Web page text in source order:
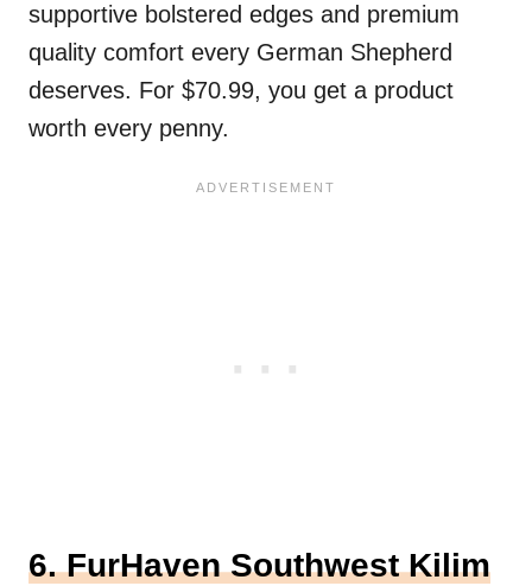
supportive bolstered edges and premium
quality comfort every German Shepherd
deserves. For $70.99, you get a product
worth every penny.
6. FurHaven Southwest Kilim